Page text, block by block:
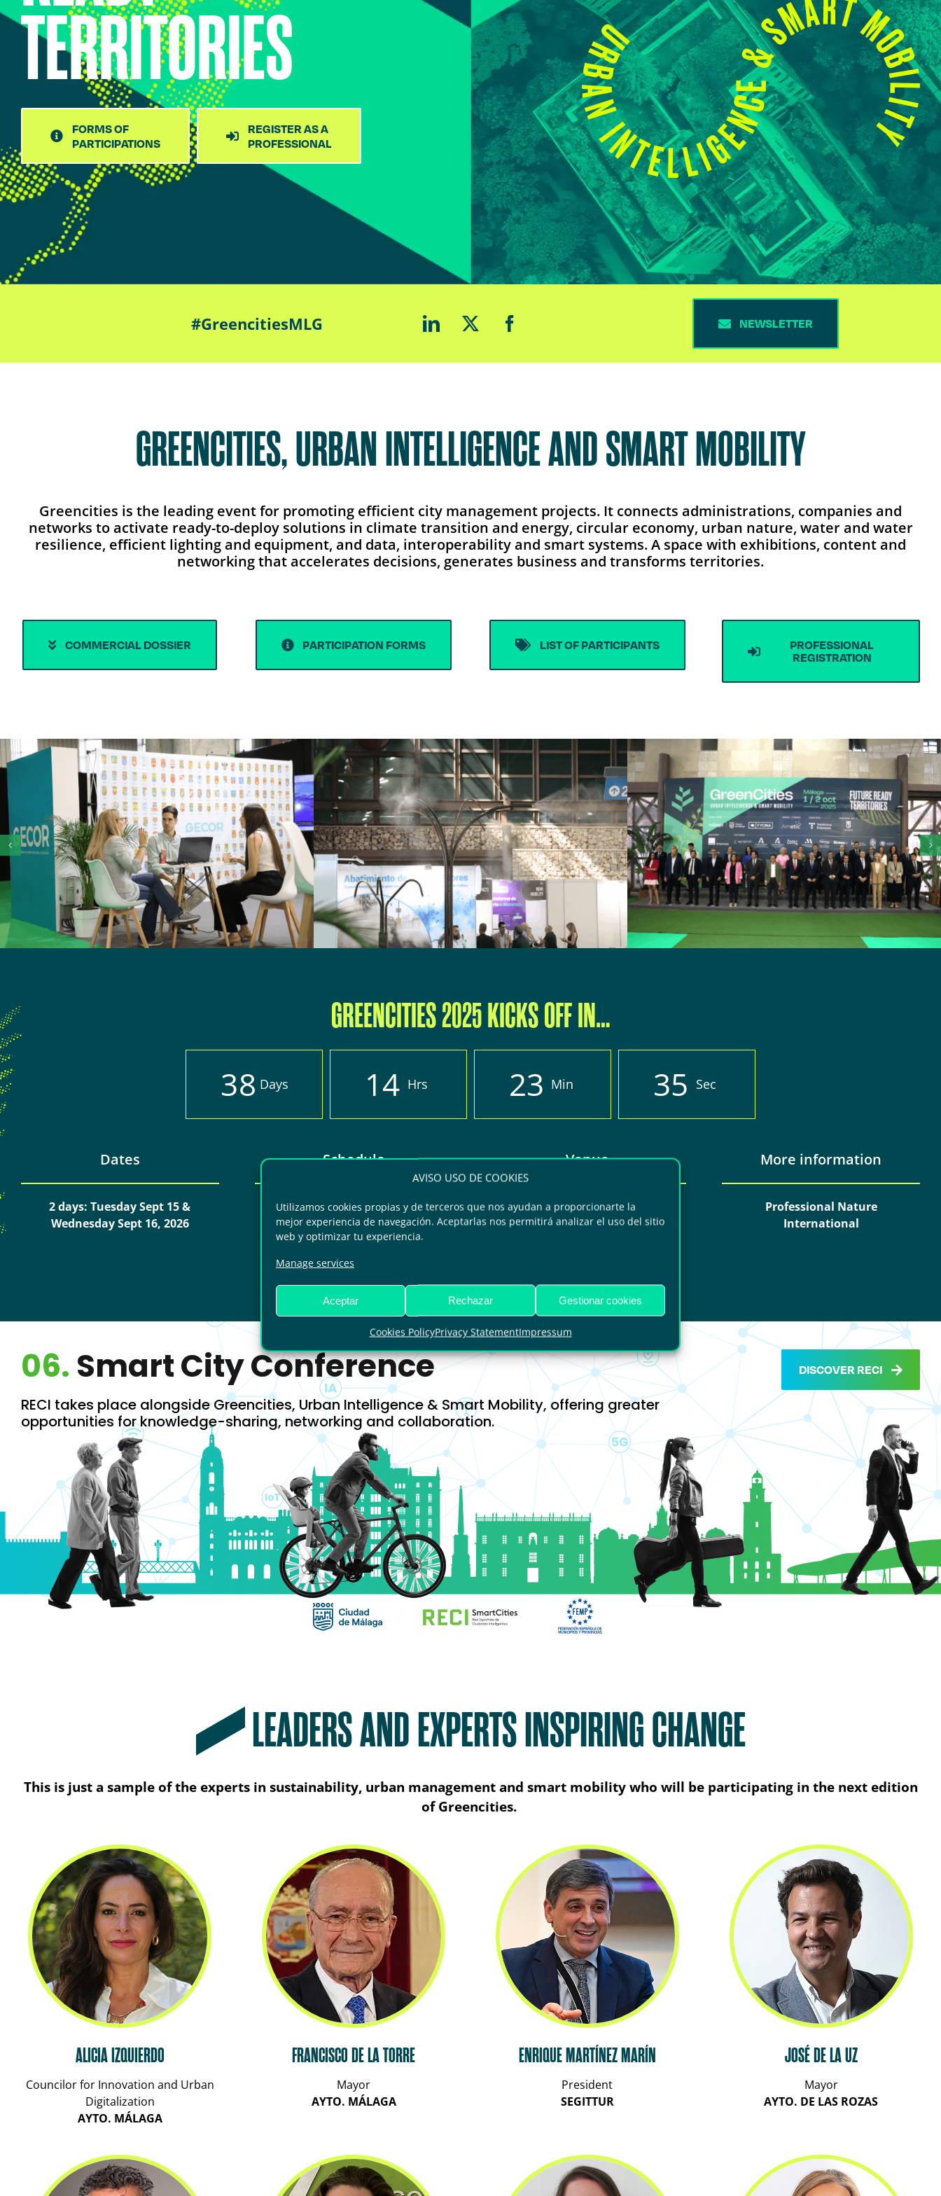
AVISO USO DE COOKIES
Utilizamos cookies propias y de terceros que nos ayudan a proporcionarte la
mejor experiencia de navegación. Aceptarlas nos permitirá analizar el uso del sitio
web y optimizar tu experiencia.
Manage services
Aceptar Rechazar Gestionar cookies
Cookies PolicyPrivacy StatementImpressum
TERRITORIES
FORMS OF
PARTICIPATIONS
REGISTER AS A
PROFESSIONAL
#GreencitiesMLG NEWSLETTER
GREENCITIES, URBAN INTELLIGENCE AND SMART MOBILITY
Greencities is the leading event for promoting efficient city management projects. It connects administrations, companies and
networks to activate ready-to-deploy solutions in climate transition and energy, circular economy, urban nature, water and water
resilience, efficient lighting and equipment, and data, interoperability and smart systems. A space with exhibitions, content and
networking that accelerates decisions, generates business and transforms territories.
COMMERCIAL DOSSIER PARTICIPATION FORMS LIST OF PARTICIPANTS
PROFESSIONAL
REGISTRATION
GREENCITIES 2025 KICKS OFF IN…
38 Days 14 Hrs 23 Min 33 Sec
Dates
2 days: Tuesday Sept 15 &
Wednesday Sept 16, 2026
Schedule
Day 1: from 8:30 to 6:30 pm
Day 2: from 8:30 to 3 pm
Venue
FYCMA – Palacio de Ferias y
Congresos de Málaga
More information
Professional Nature
International
06. Smart City Conference
RECI takes place alongside Greencities, Urban Intelligence & Smart Mobility, offering greater
opportunities for knowledge-sharing, networking and collaboration.
DISCOVER RECI
LEADERS AND EXPERTS INSPIRING CHANGE
This is just a sample of the experts in sustainability, urban management and smart mobility who will be participating in the next edition
of Greencities.
ALICIA IZQUIERDO
Councilor for Innovation and Urban
Digitalization
AYTO. MÁLAGA
FRANCISCO DE LA TORRE
Mayor
AYTO. MÁLAGA
ENRIQUE MARTÍNEZ MARÍN
President
SEGITTUR
JOSÉ DE LA UZ
Mayor
AYTO. DE LAS ROZAS